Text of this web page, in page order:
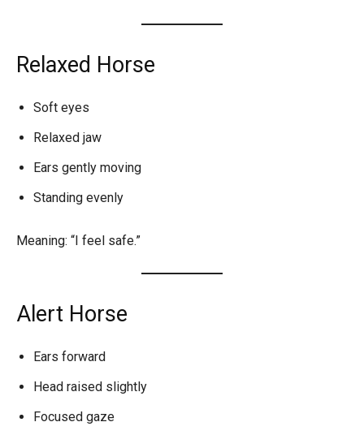
Relaxed Horse
Soft eyes
Relaxed jaw
Ears gently moving
Standing evenly
Meaning: “I feel safe.”
Alert Horse
Ears forward
Head raised slightly
Focused gaze